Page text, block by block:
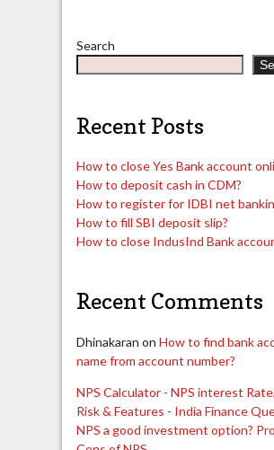
Search
Recent Posts
How to close Yes Bank account
How to deposit cash in CDM?
How to register for IDBI net
How to fill SBI deposit slip?
How to close IndusInd Bank
Recent Comments
Dhinakaran on How to find bank
name from account number?
NPS Calculator - NPS interest
Risk & Features - India Finance
NPS a good investment option?